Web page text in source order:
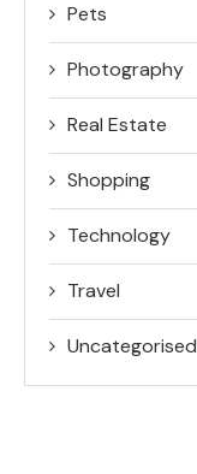
Pets
Photography
Real Estate
Shopping
Technology
Travel
Uncategorised